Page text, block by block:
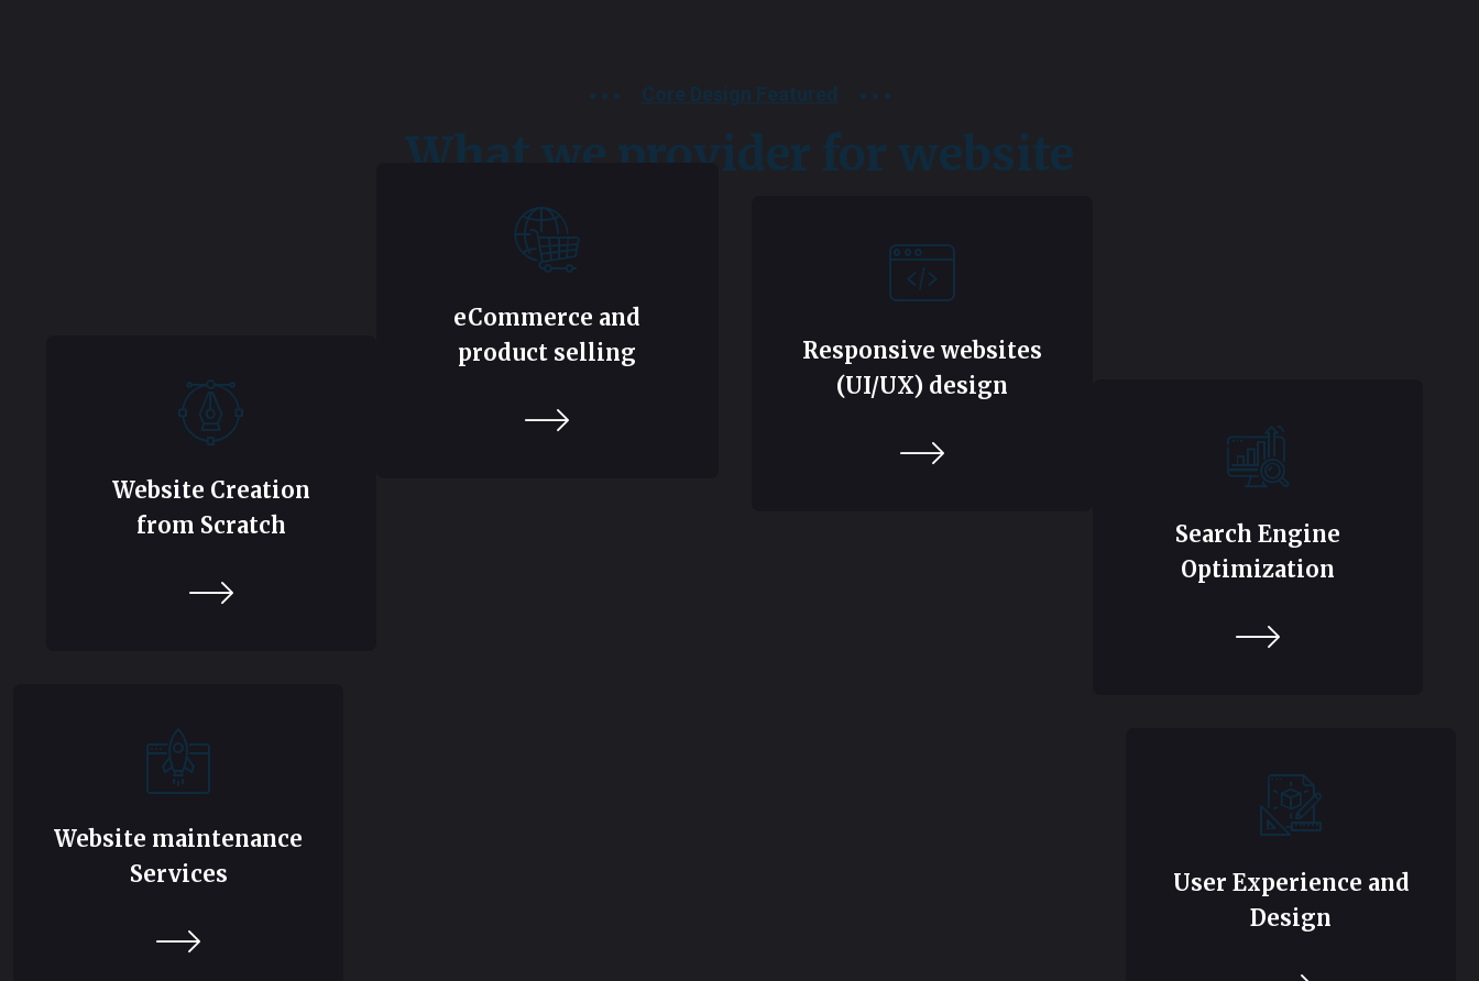
Core Design Featured
What we provider for website
Website Creation
from Scratch
Website maintenance
Services
eCommerce and
product selling
Responsive websites
(UI/UX) design
Search Engine
Optimization
User Experience and
Design